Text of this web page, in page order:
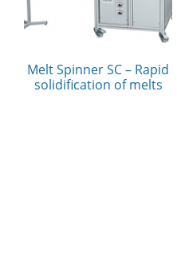
Melt Spinner SC – Rapid
solidification of melts